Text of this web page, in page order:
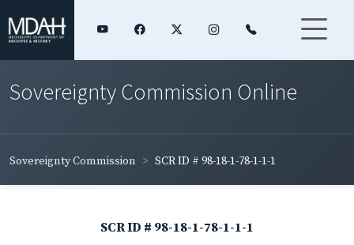
Sovereignty Commission Online
Sovereignty Commission SCR ID # 98-18-1-78-1-1-1
SCR ID # 98-18-1-78-1-1-1